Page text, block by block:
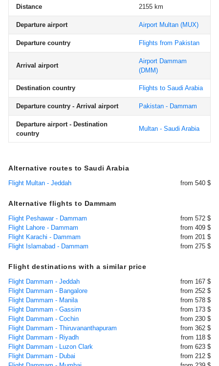
Distance 2155 km
Departure airport Airport Multan (MUX)
Departure country Flights from Pakistan
Arrival airport
Airport Dammam
(DMM)
Destination country Flights to Saudi Arabia
Departure country - Arrival airport Pakistan - Dammam
Departure airport - Destination
country
Multan - Saudi Arabia
Alternative routes to Saudi Arabia
Flight Multan - Jeddah from 540 $
Alternative flights to Dammam
Flight Peshawar - Dammam
from 572 $
Flight Lahore - Dammam
from 409 $
Flight Karachi - Dammam
from 201 $
Flight Islamabad - Dammam
from 275 $
Flight destinations with a similar price
Flight Dammam - Jeddah
from 167 $
Flight Dammam - Bangalore
from 252 $
Flight Dammam - Manila
from 578 $
Flight Dammam - Gassim
from 173 $
Flight Dammam - Cochin
from 230 $
Flight Dammam - Thiruvananthapuram
from 362 $
Flight Dammam - Riyadh
from 118 $
Flight Dammam - Luzon Clark
from 623 $
Flight Dammam - Dubai
from 212 $